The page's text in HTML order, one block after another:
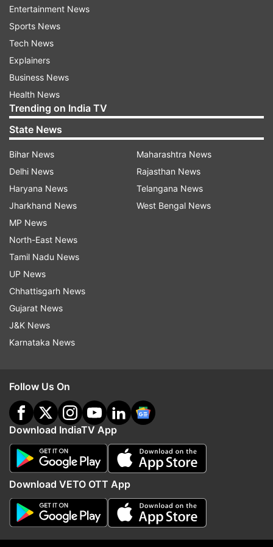
"deboost" (the process of slowing down) and
make a soft landing on the south polar region of
the Moon on August 23.
Live on
indiatvnews.com and Get
Latest English News
Chandrayaan 3
Follow IndiaTV on WhatsApp
More From Science
Entertainment News
Sports News
Tech News
Explainers
Business News
Health News
Trending on India TV
State News
Bihar News
Delhi News
Haryana News
Jharkhand News
MP News
North-East News
Tamil Nadu News
UP News
Chhattisgarh News
Gujarat News
J&K News
Karnataka News
Maharashtra News
Rajasthan News
Telangana News
West Bengal News
Follow Us On
Download IndiaTV App
Download VETO OTT App